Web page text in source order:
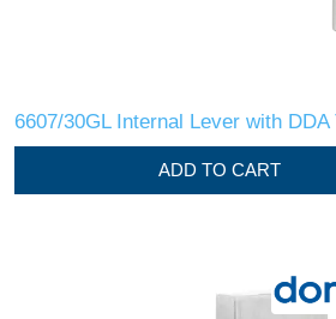
6607/30GL Internal Lever with DDA
ADD TO CART